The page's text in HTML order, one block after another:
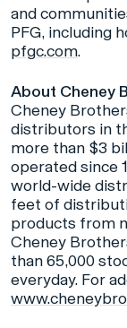
and
PFG, including
pfgc.com.
About Cheney
Cheney
distributors in
more than $3
operated since
world-wide
feet of
products from
Cheney
than 65,000
everyday. For